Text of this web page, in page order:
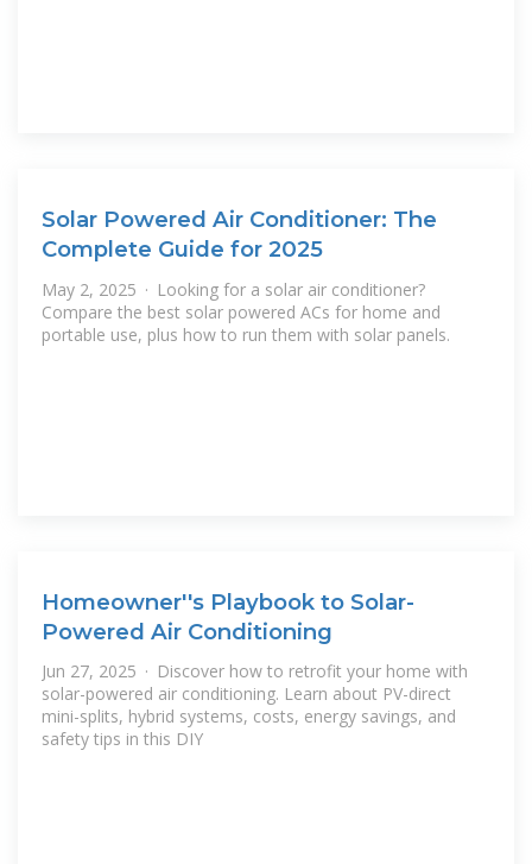
Solar Powered Air Conditioner: The
Complete Guide for 2025
May 2, 2025 · Looking for a solar air conditioner?
Compare the best solar powered ACs for home and
portable use, plus how to run them with solar panels.
Homeowner''s Playbook to Solar-
Powered Air Conditioning
Jun 27, 2025 · Discover how to retrofit your home with
solar-powered air conditioning. Learn about PV-direct
mini-splits, hybrid systems, costs, energy savings, and
safety tips in this DIY